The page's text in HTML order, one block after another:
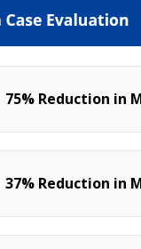
75% Reduction in
37% Reduction in